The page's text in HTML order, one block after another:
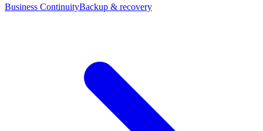
Business ContinuityBackup & recovery